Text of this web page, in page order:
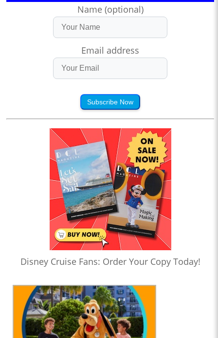
Name (optional)
Email address
Subscribe Now
Disney Cruise Fans: Order Your Copy Today!